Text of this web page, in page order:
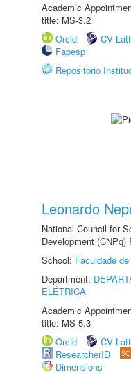
Academic
title: MS-3.2
Orcid
CV
Fapesp
Repositório
Leonardo
National Council for
Development
School: Faculdade
Department:
ELÉTRICA
Academic
title: MS-5.3
Orcid
CV
ResearcherID
Dimensions